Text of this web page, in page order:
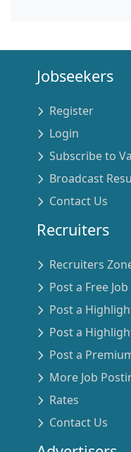
Jobseekers
Register
Login
Subscribe to
Broadcast
Contact Us
Recruiters
Recruiters
Post a Free Job
Post a
Post a
Post a
More Job
Rates
Contact Us